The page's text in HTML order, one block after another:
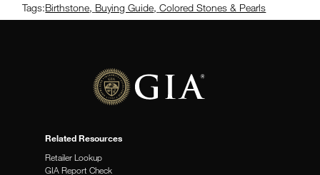
Tags:Birthstone, Buying Guide,Colored Stones & Pearls
Related Resources
Retailer Lookup
GIA Report Check